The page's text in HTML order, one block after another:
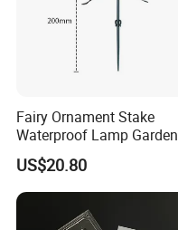
Fairy Ornament Stake
Waterproof Lamp Garden
Light Ci21144
US$20.80